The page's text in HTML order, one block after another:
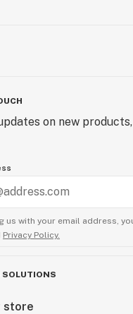
on new
us with your email address,
Privacy Policy.
SOLUTIONS
store